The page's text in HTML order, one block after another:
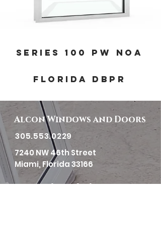
SERIES 100 PW NOA
FLORIDA DBPR
Alcon Windows and Doors
305.553.0229
7240 NW 46th Street
Miami, Florida 33166
Horas de trabajo